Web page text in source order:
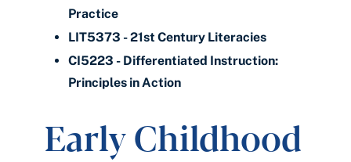
Practice
LIT5373 - 21st Century Literacies
CI5223 - Differentiated Instruction:
Principles in Action
Early Childhood